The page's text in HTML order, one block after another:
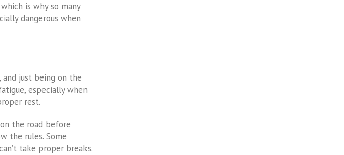
is why so many
dangerous when
just being on the
especially when
rest.
the road before
the rules. Some
take proper breaks.